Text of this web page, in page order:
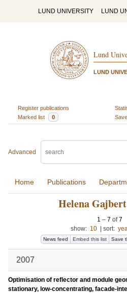
LUND UNIVERSITY LUND
Lund
LUND
Register publications
Marked list
0
Advanced
Home Publications
Helena
1 – 7 of7
show: 10 sort:
News feed Embed this list Save
2007
Optimisation of reflector and module
stationary, low-concentrating, facade-